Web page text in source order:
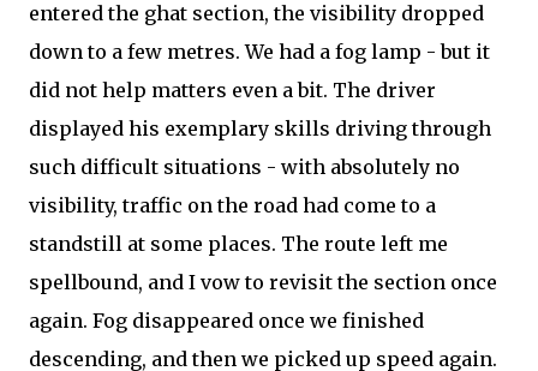
entered the ghat section, the visibility dropped
down to a few metres. We had a fog lamp - but it
did not help matters even a bit. The driver
displayed his exemplary skills driving through
such difficult situations - with absolutely no
visibility, traffic on the road had come to a
standstill at some places. The route left me
spellbound, and I vow to revisit the section once
again. Fog disappeared once we finished
descending, and then we picked up speed again.